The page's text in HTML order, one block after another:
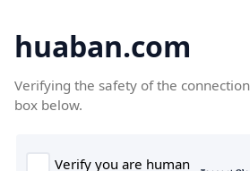
huaban.com
Verifying the safety of the
box below.